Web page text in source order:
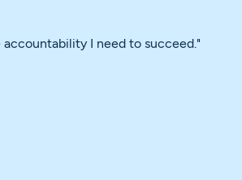
accountability I need to succeed."